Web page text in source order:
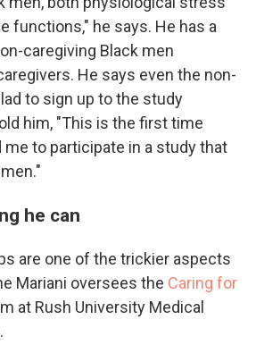
functions," he says. He has a
caregiving Black men
He says even the non-
to sign up to the study
him, "This is the first time
me to participate in a study that
he can
are one of the trickier aspects
Mariani oversees the Caring for
at Rush University Medical